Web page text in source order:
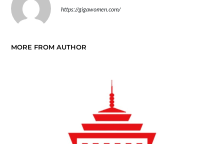
https://gigawomen.com/
MORE FROM AUTHOR